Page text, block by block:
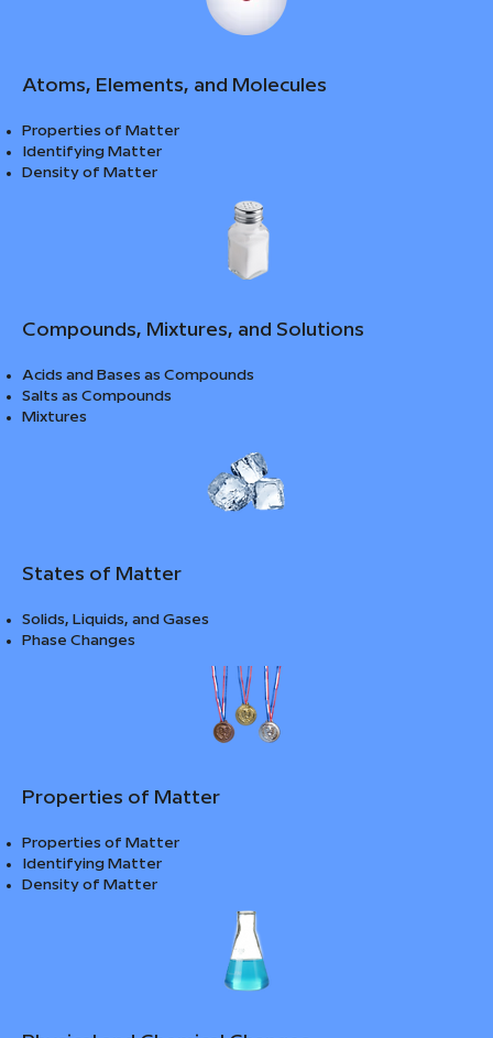
Atoms, Elements, and Molecules
Properties of Matter
Identifying Matter
Density of Matter
Compounds, Mixtures, and Solutions
Acids and Bases as Compounds
Salts as Compounds
Mixtures
States of Matter
Solids, Liquids, and Gases
Phase Changes
Properties of Matter
Properties of Matter
Identifying Matter
Density of Matter